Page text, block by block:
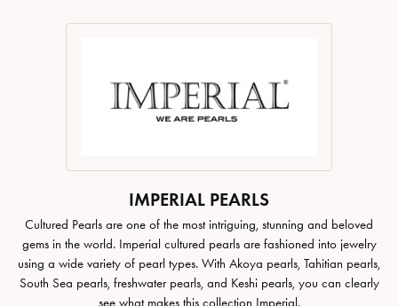
IMPERIAL PEARLS
Cultured Pearls are one of the most intriguing, stunning and beloved
gems in the world. Imperial cultured pearls are fashioned into jewelry
using a wide variety of pearl types. With Akoya pearls, Tahitian pearls,
South Sea pearls, freshwater pearls, and Keshi pearls, you can clearly
see what makes this collection Imperial.